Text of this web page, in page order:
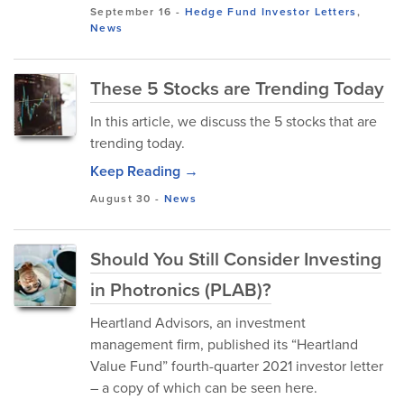
September 16 - Hedge Fund Investor Letters,
News
These 5 Stocks are Trending Today
In this article, we discuss the 5 stocks that are
trending today.
Keep Reading →
August 30 - News
Should You Still Consider Investing
in Photronics (PLAB)?
Heartland Advisors, an investment
management firm, published its “Heartland
Value Fund” fourth-quarter 2021 investor letter
– a copy of which can be seen here.